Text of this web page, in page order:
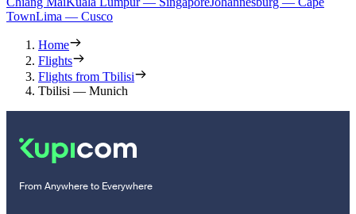
TownLima — Cusco
Home
Flights
Flights from Tbilisi
Tbilisi — Munich
From Anywhere to Everywhere